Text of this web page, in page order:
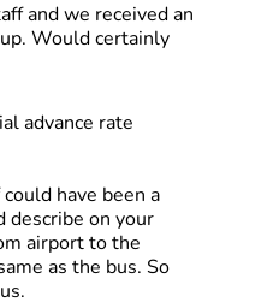
and we received an
Would certainly
advance rate
have been a
on your
airport to the
as the bus. So